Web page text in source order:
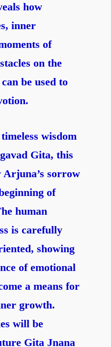
how
inner
of
on the
be used to
wisdom
Gita, this
Arjuna’s sorrow
of
human
is carefully
showing
of emotional
a means for
growth.
will be
Gita Jnana